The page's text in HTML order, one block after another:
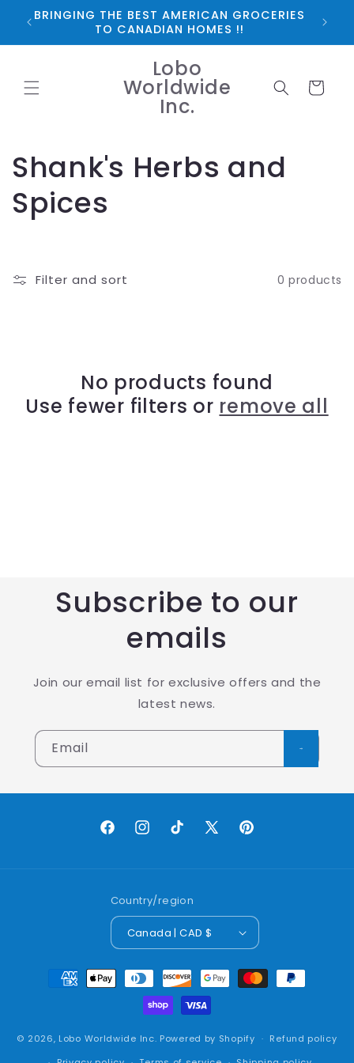
Skip to
content
BRINGING THE BEST AMERICAN GROCERIES
TO CANADIAN HOMES !!
Lobo
Worldwide
Inc.
Cart
C
o
l
Shank's Herbs and
Spices
Filter and sort 0 products
No products found
Use fewer filters or remove all
Subscribe to our
emails
Join our email list for exclusive offers and the
latest news.
Email
FacebookInstagram
TikTok X
Pinterest
Country/region
Canada | CAD $
Payment
© 2026, Lobo Worldwide Inc. Powered by Shopify
Refund policy